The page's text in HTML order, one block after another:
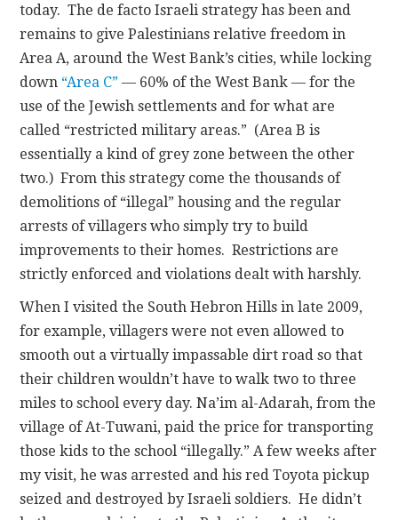
today. The de facto Israeli strategy has been and
remains to give Palestinians relative freedom in
Area A, around the West Bank’s cities, while locking
down “Area C” — 60% of the West Bank — for the
use of the Jewish settlements and for what are
called “restricted military areas.” (Area B is
essentially a kind of grey zone between the other
two.) From this strategy come the thousands of
demolitions of “illegal” housing and the regular
arrests of villagers who simply try to build
improvements to their homes. Restrictions are
strictly enforced and violations dealt with harshly.
When I visited the South Hebron Hills in late 2009,
for example, villagers were not even allowed to
smooth out a virtually impassable dirt road so that
their children wouldn’t have to walk two to three
miles to school every day. Na’im al-Adarah, from the
village of At-Tuwani, paid the price for transporting
those kids to the school “illegally.” A few weeks after
my visit, he was arrested and his red Toyota pickup
seized and destroyed by Israeli soldiers. He didn’t